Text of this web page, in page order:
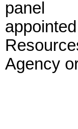
panel
Agency